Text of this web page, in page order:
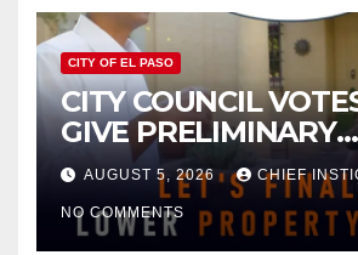
CITY OF EL PASO
CITY COUNCIL
GIVE PRELIMINARY
APPROVAL FOR
INCREASE ON
HOMES WORTH
AUGUST 5, 2026 CHIEF
NO COMMENTS